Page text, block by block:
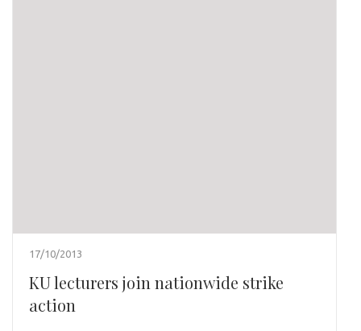
17/10/2013
KU lecturers join nationwide strike
action